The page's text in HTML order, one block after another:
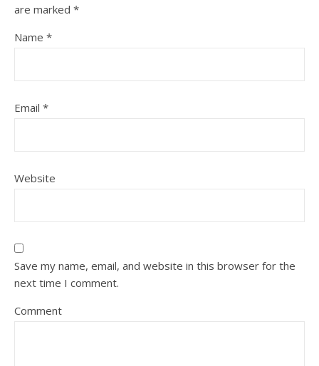
are marked *
Name *
Email *
Website
Save my name, email, and website in this browser for the
next time I comment.
Comment